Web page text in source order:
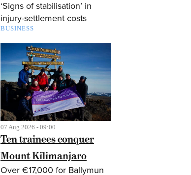
‘Signs of stabilisation’ in
injury-settlement costs
BUSINESS
07 Aug 2026 - 09:00
Ten trainees conquer
Mount Kilimanjaro
Over €17,000 for Ballymun